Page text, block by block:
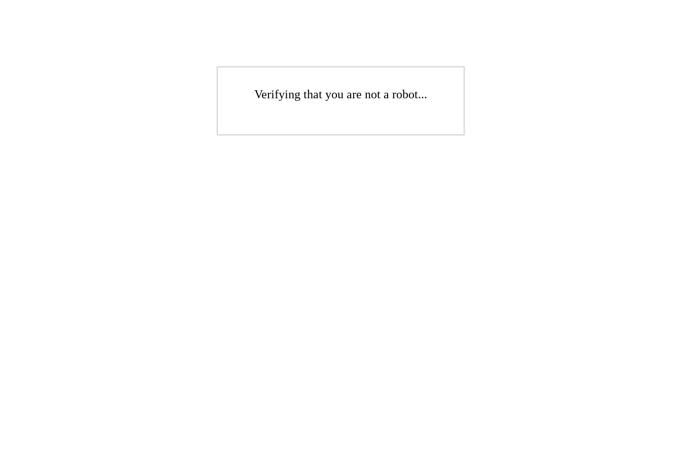
Verifying that you are not a robot...